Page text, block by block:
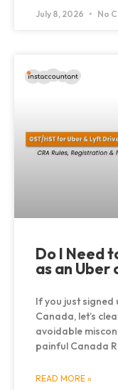
July 8, 2026 No
Do I Need
as an Uber
If you just
Canada, let’s
avoidable
painful Canada
READ MORE »